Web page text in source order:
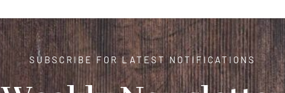
SUBSCRIBE FOR LATEST NOTIFICATIONS